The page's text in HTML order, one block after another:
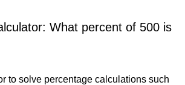
What percent of 500 is
to solve percentage calculations such